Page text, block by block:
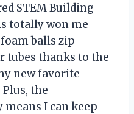
STEM Building
totally won me
balls zip
tubes thanks to the
new favorite
the
I can keep